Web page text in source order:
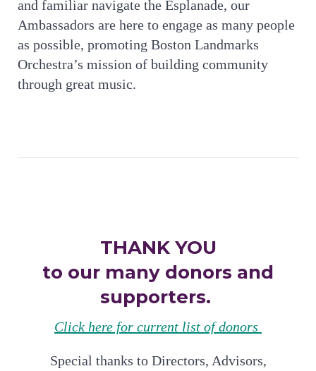
and familiar navigate the Esplanade, our
Ambassadors are here to engage as many people
as possible, promoting Boston Landmarks
Orchestra’s mission of building community
through great music.
THANK YOU
to our many donors and
supporters.
Click here for current list of donors
Special thanks to Directors, Advisors,